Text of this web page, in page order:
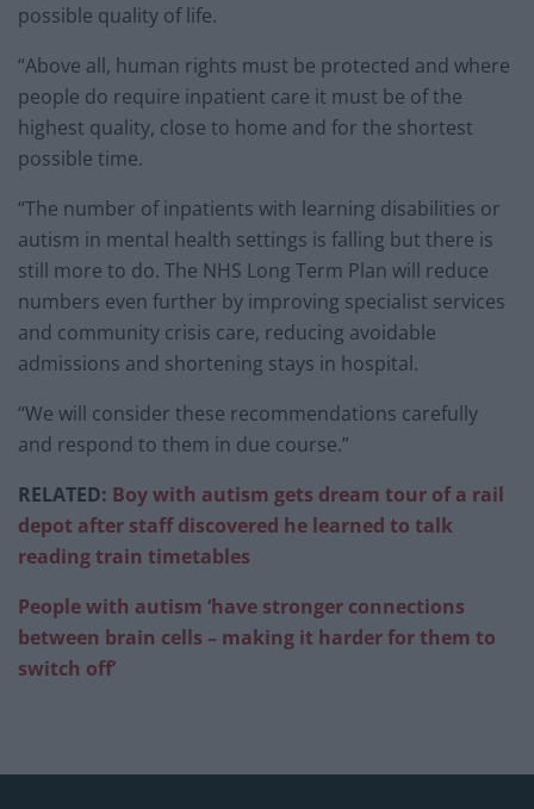
possible quality of life.
“Above all, human rights must be protected and where
people do require inpatient care it must be of the
highest quality, close to home and for the shortest
possible time.
“The number of inpatients with learning disabilities or
autism in mental health settings is falling but there is
still more to do. The NHS Long Term Plan will reduce
numbers even further by improving specialist services
and community crisis care, reducing avoidable
admissions and shortening stays in hospital.
“We will consider these recommendations carefully
and respond to them in due course.”
RELATED: Boy with autism gets dream tour of a rail
depot after staff discovered he learned to talk
reading train timetables
People with autism ‘have stronger connections
between brain cells – making it harder for them to
switch off’